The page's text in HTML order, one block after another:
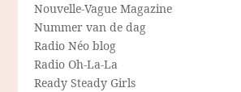
Nouvelle-Vague Magazine
Nummer van de dag
Radio Néo blog
Radio Oh-La-La
Ready Steady Girls